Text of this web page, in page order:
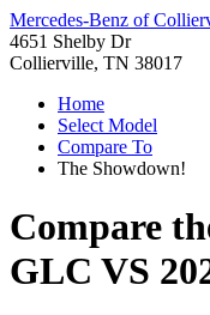
Mercedes-Benz of
4651 Shelby Dr
Collierville, TN 38017
Home
Select Model
Compare To
The Showdown!
Compare
GLC VS